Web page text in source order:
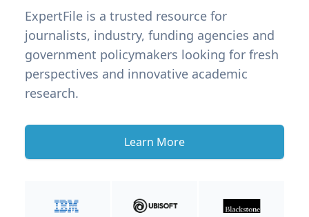
ExpertFile is a trusted resource for
journalists, industry, funding agencies and
government policymakers looking for fresh
perspectives and innovative academic
research.
Learn More